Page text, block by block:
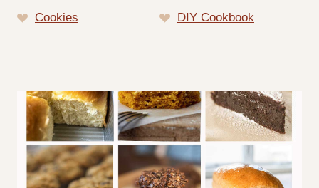
Cookies
DIY Cookbook